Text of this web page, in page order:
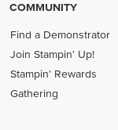
COMMUNITY
Find a Demonstrator
Join Stampin' Up!
Stampin' Rewards
Gathering